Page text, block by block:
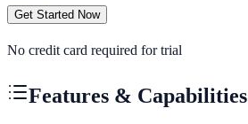
Get Started Now
No credit card required for trial
Features & Capabilities